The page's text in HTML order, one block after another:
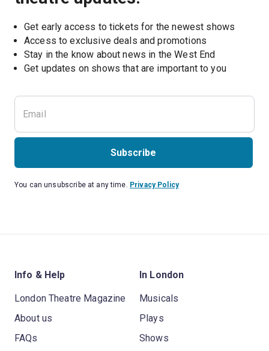
Get early access to tickets for the newest shows
Access to exclusive deals and promotions
Stay in the know about news in the West End
Get updates on shows that are important to you
Subscribe
You can unsubscribe at any time. Privacy Policy
Info & Help
London Theatre Magazine
About us
FAQs
In London
Musicals
Plays
Shows